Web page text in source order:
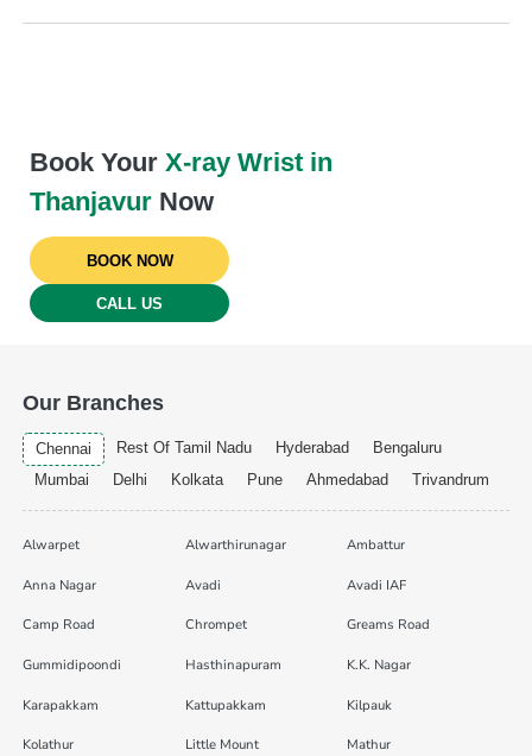
Book YourX-ray Wrist in
Thanjavur Now
BOOK NOW
CALL US
Our Branches
Chennai Rest Of Tamil Nadu Hyderabad
Bengaluru
Mumbai
Delhi Kolkata Pune Ahmedabad Trivandrum
Alwarpet Alwarthirunagar Ambattur
Anna Nagar Avadi Avadi IAF
Camp Road Chrompet Greams Road
Gummidipoondi Hasthinapuram K.K. Nagar
Karapakkam Kattupakkam Kilpauk
Kolathur Little Mount Mathur